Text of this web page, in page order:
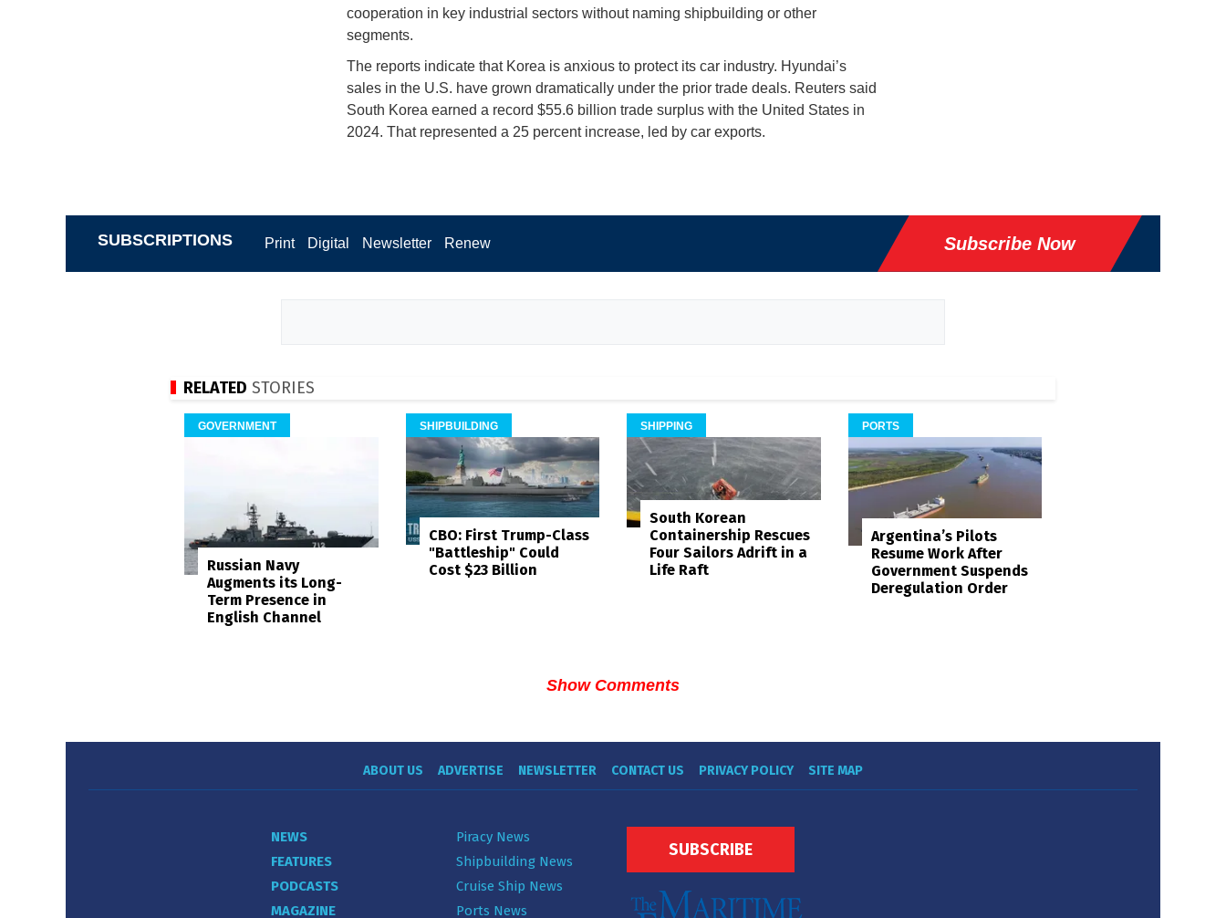
cooperation in key industrial sectors without naming shipbuilding or other
segments.
The reports indicate that Korea is anxious to protect its car industry. Hyundai’s
sales in the U.S. have grown dramatically under the prior trade deals. Reuters said
South Korea earned a record $55.6 billion trade surplus with the United States in
2024. That represented a 25 percent increase, led by car exports.
SUBSCRIPTIONS Print Digital Newsletter Renew Subscribe Now
RELATED STORIES
GOVERNMENT
Russian Navy
Augments its Long-
Term Presence in
English Channel
SHIPBUILDING
CBO: First Trump-Class
"Battleship" Could
Cost $23 Billion
SHIPPING
South Korean
Containership Rescues
Four Sailors Adrift in a
Life Raft
PORTS
Argentina’s Pilots
Resume Work After
Government Suspends
Deregulation Order
Show Comments
ABOUT US ADVERTISE NEWSLETTER CONTACT US PRIVACY POLICY SITE MAP
NEWS
FEATURES
PODCASTS
MAGAZINE
Piracy News
Shipbuilding News
Cruise Ship News
Ports News
SUBSCRIBE